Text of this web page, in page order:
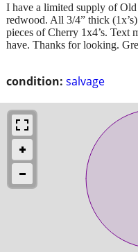
condition: salvage
I have a limited supply of
redwood. All 3/4” thick
pieces of Cherry 1x4’s. Text
have. Thanks for looking.